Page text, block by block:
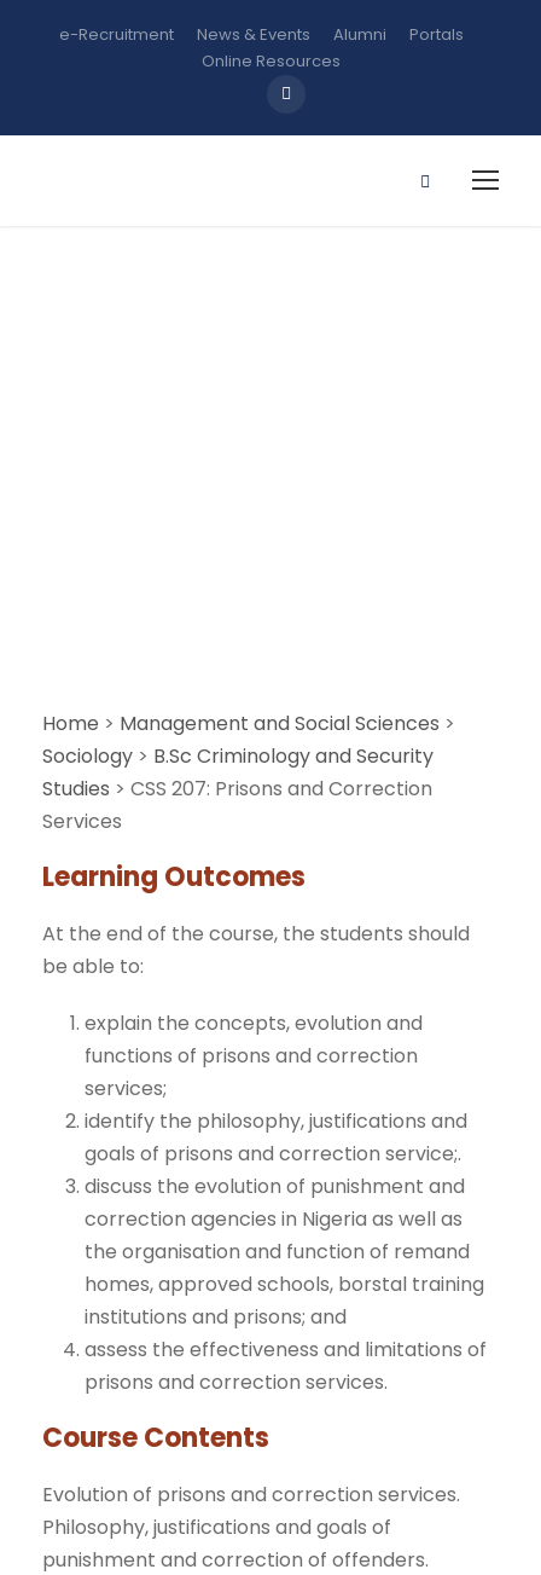
e-Recruitment News & Events Alumni
Portals
Online Resources
Home > Management and Social Sciences >
Sociology > B.Sc Criminology and Security
Studies > CSS 207: Prisons and Correction
Services
Learning Outcomes
At the end of the course, the students should
be able to:
explain the concepts, evolution and
functions of prisons and correction
services;
identify the philosophy, justifications and
goals of prisons and correction service;.
discuss the evolution of punishment and
correction agencies in Nigeria as well as
the organisation and function of remand
homes, approved schools, borstal training
institutions and prisons; and
assess the effectiveness and limitations of
prisons and correction services.
Course Contents
Evolution of prisons and correction services.
Philosophy, justifications and goals of
punishment and correction of offenders.